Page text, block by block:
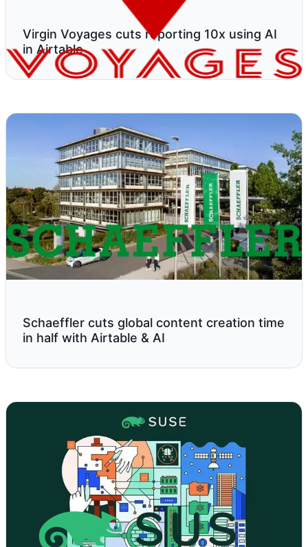
Virgin Voyages cuts reporting 10x using AI
in Airtable
Schaeffler cuts global content creation time
in half with Airtable & AI